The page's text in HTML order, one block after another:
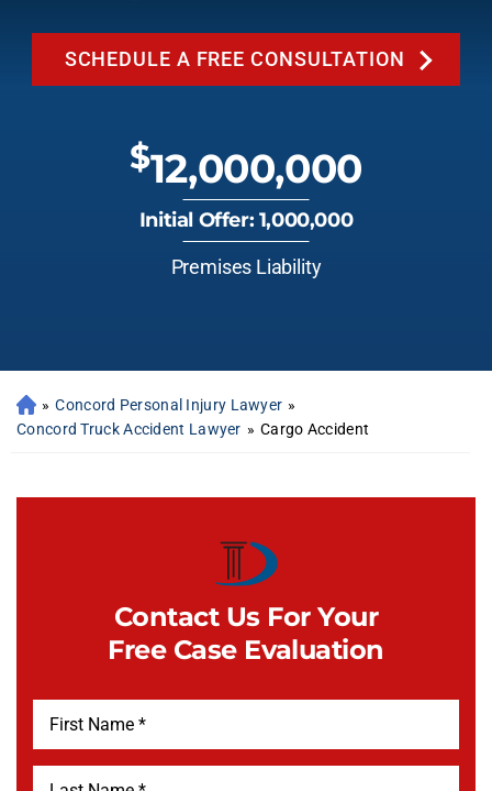
SCHEDULE A FREE CONSULTATION
$12,000,000
Initial Offer: 1,000,000
Premises Liability
» Concord Personal Injury Lawyer »
Concord Truck Accident Lawyer » Cargo Accident
Contact Us For Your
Free Case Evaluation